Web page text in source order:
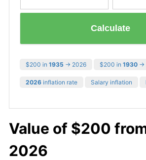
Calculate
$200 in 1935 → 2026 $200 in 1930 →
2026 inflation rate Salary inflation
Value of $200
2026